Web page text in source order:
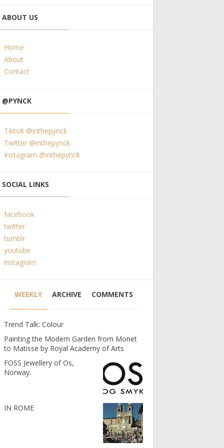
ABOUT US
Home
About
Contact
@PYNCK
Tiktok @inthepynck
Twitter @inthepynck
Instagram @inthepynck
SOCIAL LINKS
facebook
twitter
tumblr
youtube
instagram
WEEKLY ARCHIVE COMMENTS
Trend Talk: Colour
Painting the Modern Garden from Monet
to Matisse by Royal Academy of Arts
FOSS Jewellery of Os,
Norway.
IN ROME